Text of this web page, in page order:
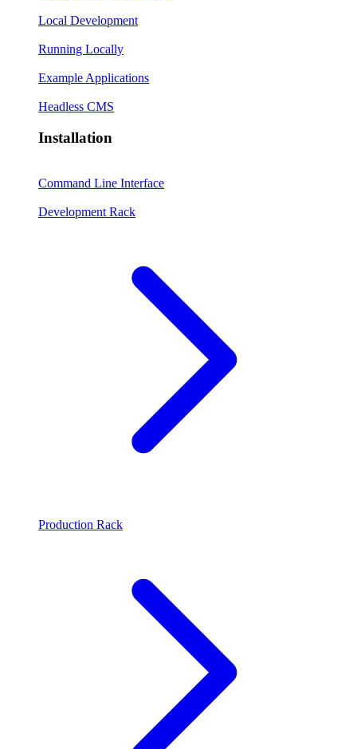
Local Development
Running Locally
Example Applications
Headless CMS
Installation
Command Line Interface
Development Rack
Production Rack